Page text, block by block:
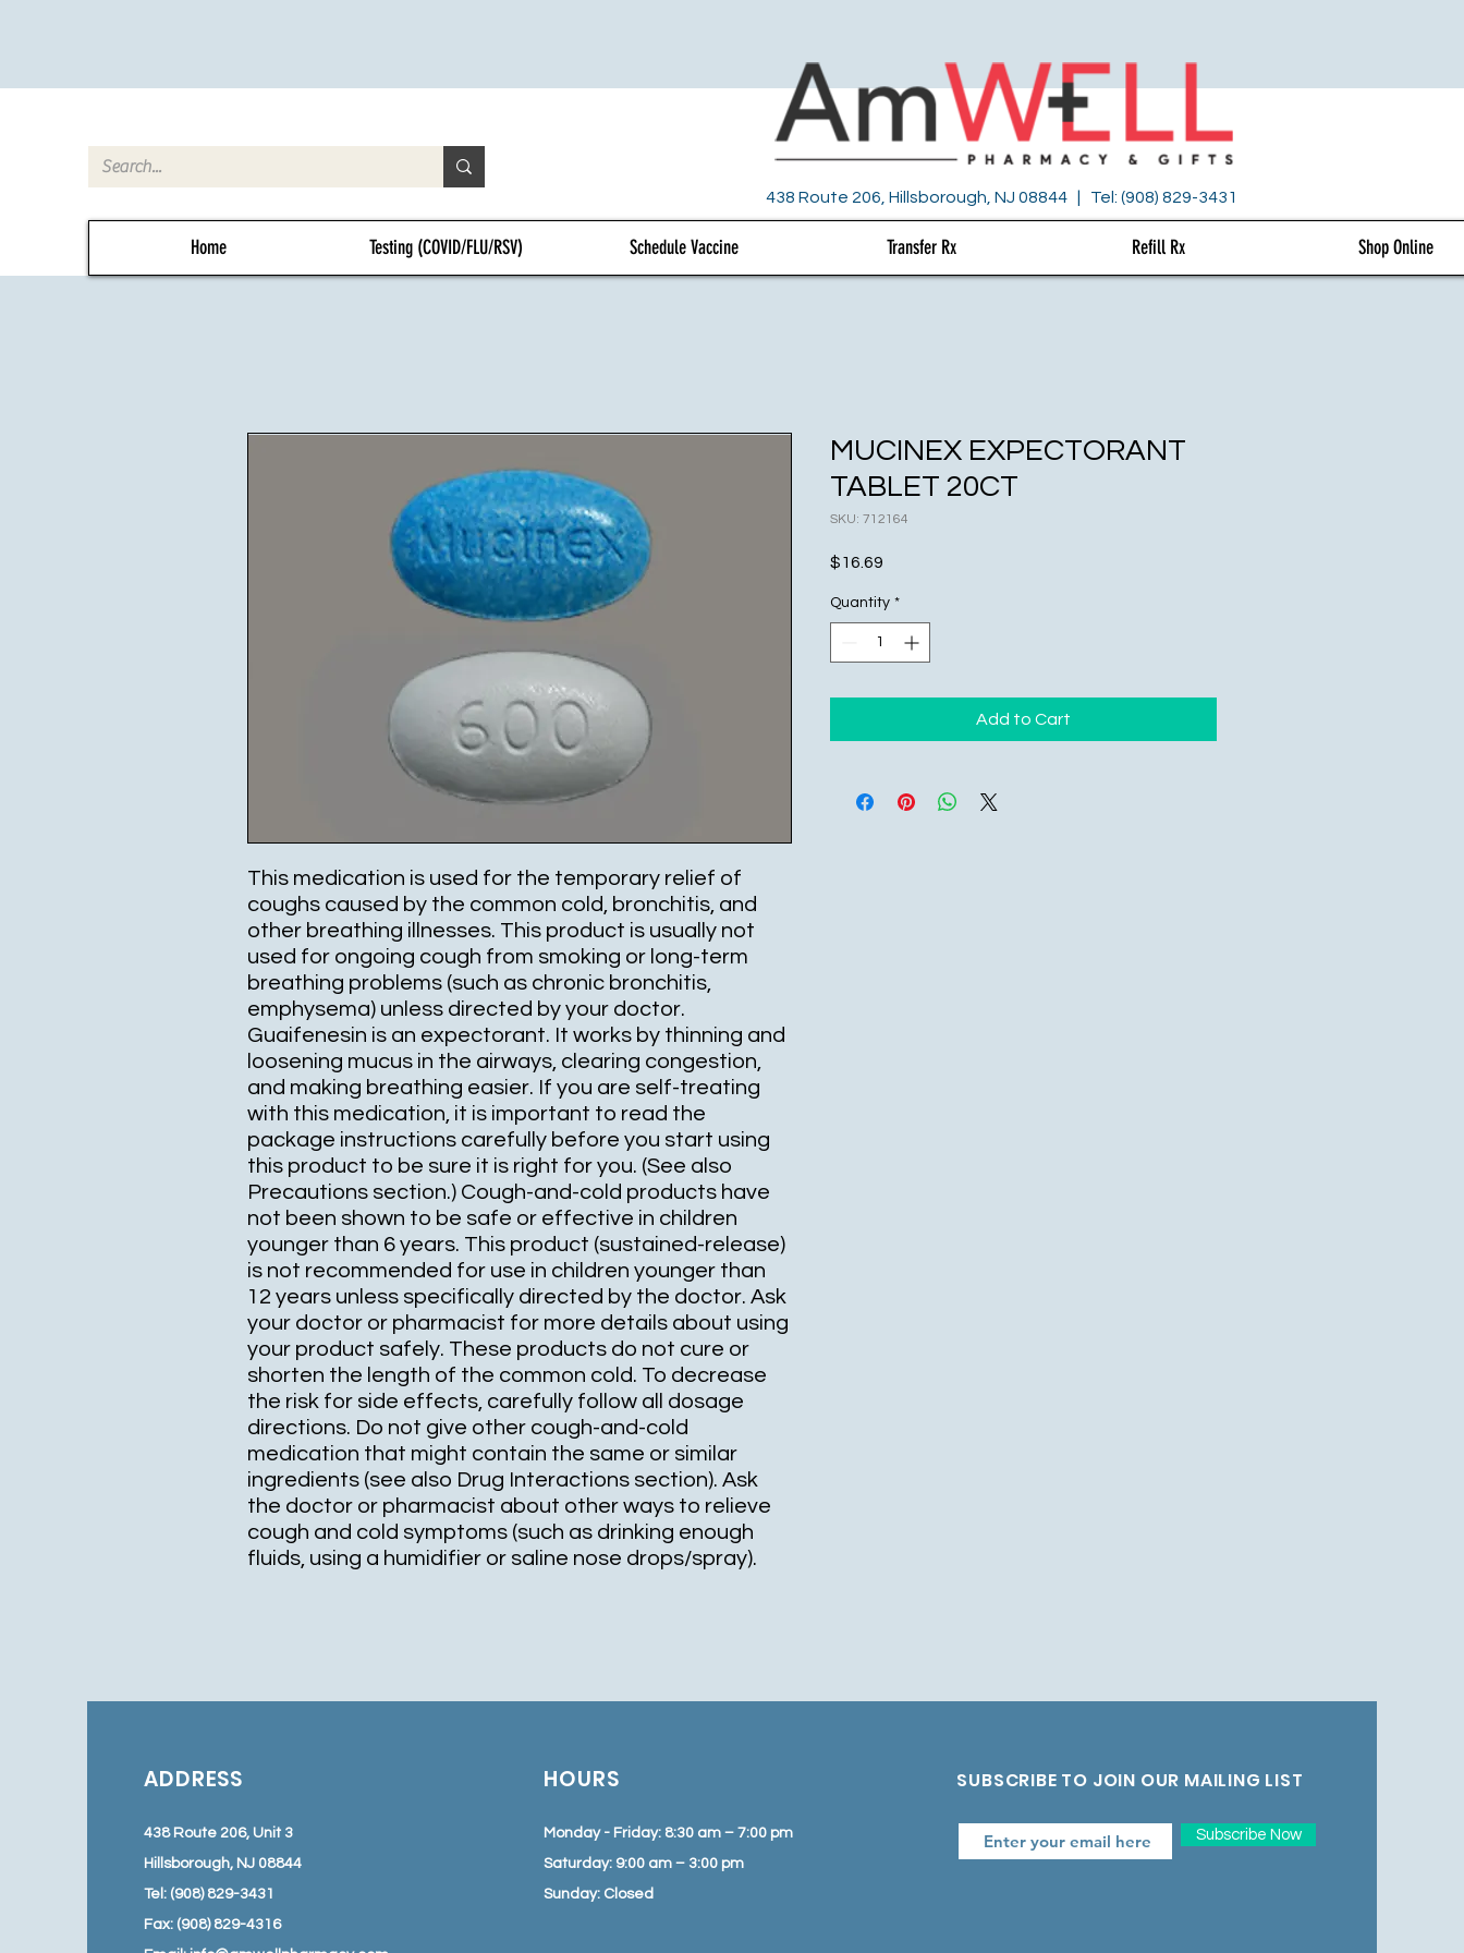
438 Route 206, Hillsborough, NJ 08844 | Tel: (908) 829-3431
Home Testing (COVID/FLU/RSV) Schedule Vaccine Transfer Rx Refill Rx Shop Online
This medication is used for the temporary relief of
coughs caused by the common cold, bronchitis, and
other breathing illnesses. This product is usually not
used for ongoing cough from smoking or long-term
breathing problems (such as chronic bronchitis,
emphysema) unless directed by your doctor.
Guaifenesin is an expectorant. It works by thinning and
loosening mucus in the airways, clearing congestion,
and making breathing easier. If you are self-treating
with this medication, it is important to read the
package instructions carefully before you start using
this product to be sure it is right for you. (See also
Precautions section.) Cough-and-cold products have
not been shown to be safe or effective in children
younger than 6 years. This product (sustained-release)
is not recommended for use in children younger than
12 years unless specifically directed by the doctor. Ask
your doctor or pharmacist for more details about using
your product safely. These products do not cure or
shorten the length of the common cold. To decrease
the risk for side effects, carefully follow all dosage
directions. Do not give other cough-and-cold
medication that might contain the same or similar
ingredients (see also Drug Interactions section). Ask
the doctor or pharmacist about other ways to relieve
cough and cold symptoms (such as drinking enough
fluids, using a humidifier or saline nose drops/spray).
MUCINEX EXPECTORANT
TABLET 20CT
SKU: 712164
$16.69
Quantity *
Add to Cart
ADDRESS
438 Route 206, Unit 3
Hillsborough, NJ 08844
Tel: (908) 829-3431
Fax: (908) 829-4316
HOURS
Monday - Friday: 8:30 am – 7:00 pm
Saturday: 9:00 am – 3:00 pm
Sunday: Closed
SUBSCRIBE TO JOIN OUR MAILING LIST
Subscribe Now